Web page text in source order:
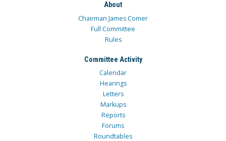
About
Chairman James Comer
Full Committee
Rules
Committee Activity
Calendar
Hearings
Letters
Markups
Reports
Forums
Roundtables